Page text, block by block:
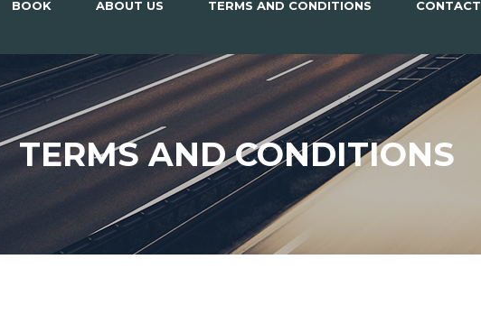
BOOK ABOUT US TERMS AND CONDITIONS CONTACT
TERMS AND CONDITIONS